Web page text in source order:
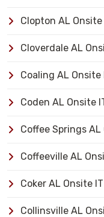
Clopton AL
Cloverdale AL
Coaling AL
Coden AL Onsite
Coffee Springs
Coffeeville AL
Coker AL Onsite
Collinsville AL